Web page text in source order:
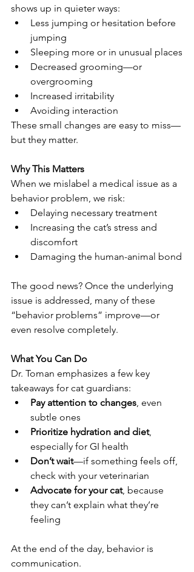
shows up in quieter ways:
Less jumping or hesitation before
jumping
Sleeping more or in unusual places
Decreased grooming—or
overgrooming
Increased irritability
Avoiding interaction
These small changes are easy to miss—
but they matter.
Why This Matters
When we mislabel a medical issue as a
behavior problem, we risk:
Delaying necessary treatment
Increasing the cat’s stress and
discomfort
Damaging the human-animal bond
The good news? Once the underlying
issue is addressed, many of these
“behavior problems” improve—or
even resolve completely.
What You Can Do
Dr. Toman emphasizes a few key
takeaways for cat guardians:
Pay attention to changes, even
subtle ones
Prioritize hydration and diet,
especially for GI health
Don’t wait—if something feels off,
check with your veterinarian
Advocate for your cat, because
they can’t explain what they’re
feeling
At the end of the day, behavior is
communication.